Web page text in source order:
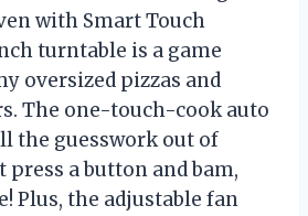
with Smart Touch
turntable is a game
oversized pizzas and
The one-touch-cook auto
the guesswork out of
press a button and bam,
Plus, the adjustable fan